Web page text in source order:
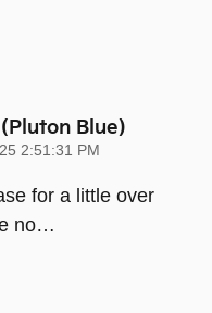
Blue)
2:51:31 PM
for a little over
no…